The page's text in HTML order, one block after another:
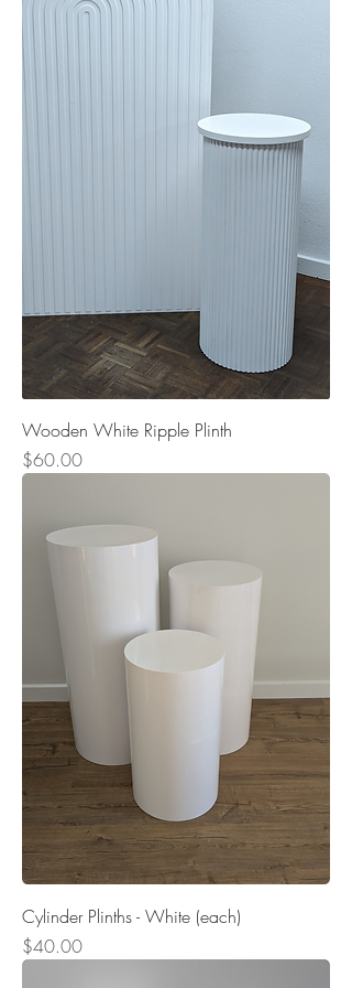
Wooden White Ripple Plinth
Price
$60.00
Cylinder Plinths - White (each)
Price
$40.00